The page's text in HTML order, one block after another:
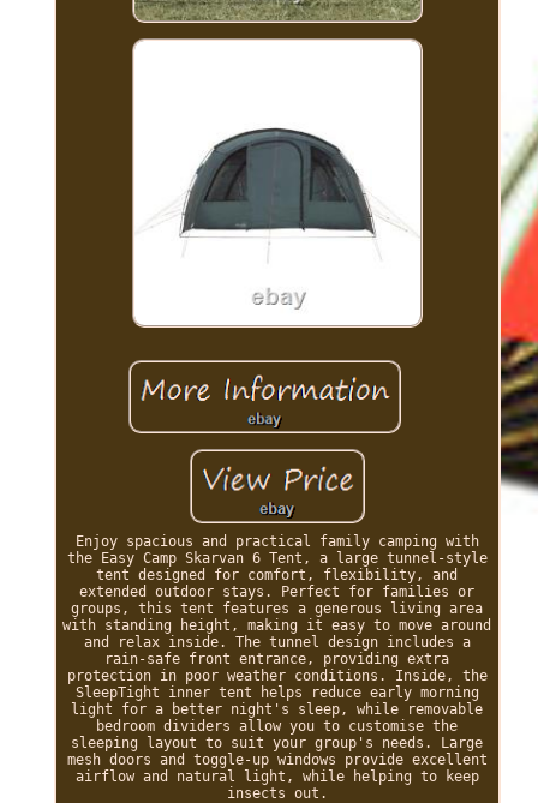
Enjoy spacious and practical family camping with
the Easy Camp Skarvan 6 Tent, a large tunnel-style
tent designed for comfort, flexibility, and
extended outdoor stays. Perfect for families or
groups, this tent features a generous living area
with standing height, making it easy to move around
and relax inside. The tunnel design includes a
rain-safe front entrance, providing extra
protection in poor weather conditions. Inside, the
SleepTight inner tent helps reduce early morning
light for a better night's sleep, while removable
bedroom dividers allow you to customise the
sleeping layout to suit your group's needs. Large
mesh doors and toggle-up windows provide excellent
airflow and natural light, while helping to keep
insects out.